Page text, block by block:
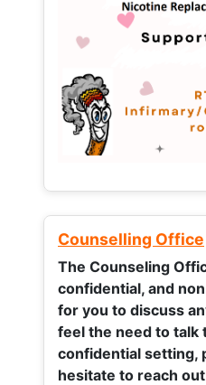
Counselling Office
The Counseling
confidential, and
for you to discuss
feel the need to talk
confidential setting,
hesitate to reach